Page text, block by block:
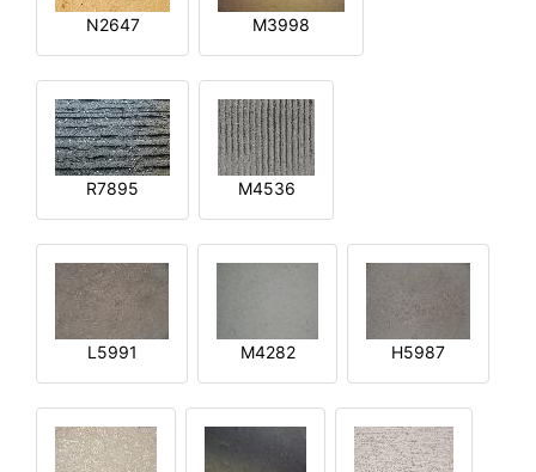
N2647 M3998
R7895 M4536
L5991 M4282 H5987